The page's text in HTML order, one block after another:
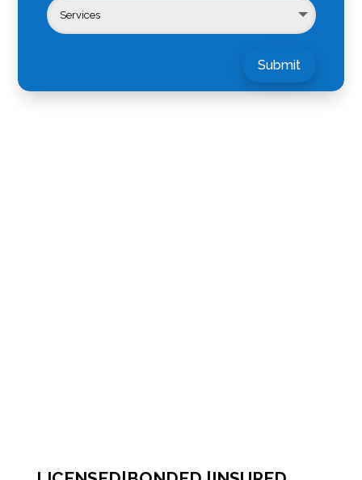
Submit